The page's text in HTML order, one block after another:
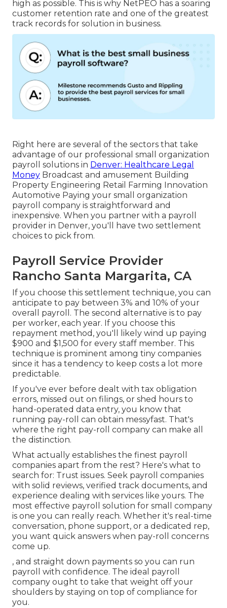
high as possible. This is why NetPEO has a soaring
customer retention rate and one of the greatest
track records for solution in business.
Right here are several of the sectors that take
advantage of our professional small organization
payroll solutions in Denver: Healthcare Legal
Money Broadcast and amusement Building
Property Engineering Retail Farming Innovation
Automotive Paying your small organization
payroll company is straightforward and
inexpensive. When you partner with a payroll
provider in Denver, you'll have two settlement
choices to pick from.
Payroll Service Provider
Rancho Santa Margarita, CA
If you choose this settlement technique, you can
anticipate to pay between 3% and 10% of your
overall payroll. The second alternative is to pay
per worker, each year. If you choose this
repayment method, you'll likely wind up paying
$900 and $1,500 for every staff member. This
technique is prominent among tiny companies
since it has a tendency to keep costs a lot more
predictable.
If you've ever before dealt with tax obligation
errors, missed out on filings, or shed hours to
hand-operated data entry, you know that
running pay-roll can obtain messyfast. That's
where the right pay-roll company can make all
the distinction.
What actually establishes the finest payroll
companies apart from the rest? Here's what to
search for: Trust issues. Seek payroll companies
with solid reviews, verified track documents, and
experience dealing with services like yours. The
most effective payroll solution for small company
is one you can really reach. Whether it's real-time
conversation, phone support, or a dedicated rep,
you want quick answers when pay-roll concerns
come up.
, and straight down payments so you can run
payroll with confidence. The ideal payroll
company ought to take that weight off your
shoulders by staying on top of compliance for
you.